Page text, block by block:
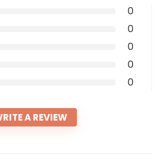
0
0
0
0
0
A REVIEW